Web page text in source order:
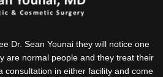
Dr. Sean Younai they will notice one
are normal people and they treat their
consultation in either facility and come